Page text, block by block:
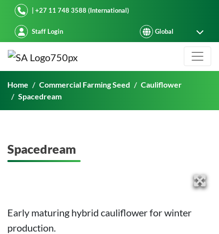
Starke Ayres| +27 11 748 3588 (International)
Staff Login
Spacedream
Home Commercial Farming Seed
Cauliflower
Spacedream
Spacedream
Early maturing hybrid cauliflower for winter
production.